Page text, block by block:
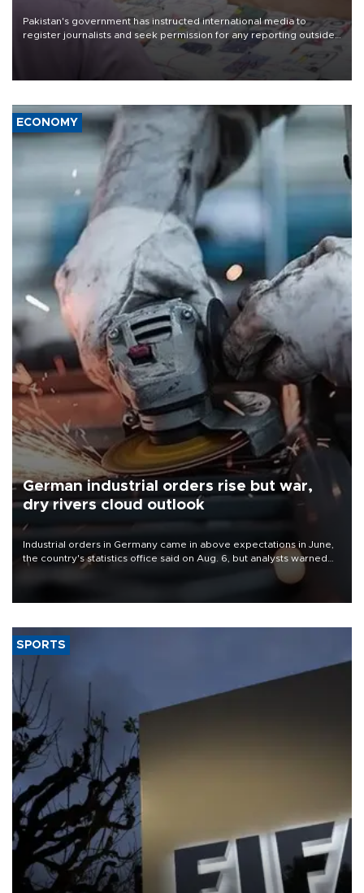
Pakistan's government has instructed international media to
register journalists and seek permission for any reporting outside
the country's three main cities, sparking concern from rights and
media groups over a threat to press freedom.
ECONOMY
German industrial orders rise but war,
dry rivers cloud outlook
Industrial orders in Germany came in above expectations in June,
the country's statistics office said on Aug. 6, but analysts warned
that rivers running dry and the Mideast war could spell trouble.
SPORTS